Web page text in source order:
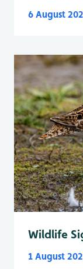
6 August
Wildlife
1 August